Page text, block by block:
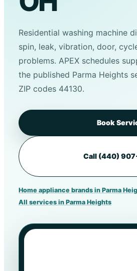
Residential washing machine
spin, leak, vibration, door,
problems. APEX schedules
the published Parma Heights
ZIP codes 44130.
Book
Call (440)
Home appliance brands in Parma
All services in Parma Heights